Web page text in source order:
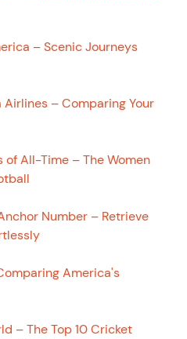
– Scenic Journeys
– Comparing Your
of All-Time – The Women
Number – Retrieve
America's
– The Top 10 Cricket